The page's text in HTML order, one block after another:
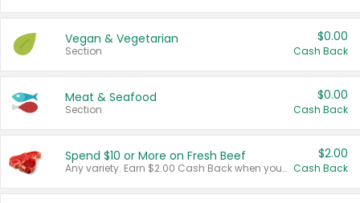
Vegan & Vegetarian
Section
$0.00
Cash Back
Meat & Seafood
Section
$0.00
Cash Back
Spend $10 or More on Fresh Beef
Any variety. Earn $2.00 Cash Back when you spend $10 or more before tax and after discounts and coupons in one transaction.
$2.00
Cash Back